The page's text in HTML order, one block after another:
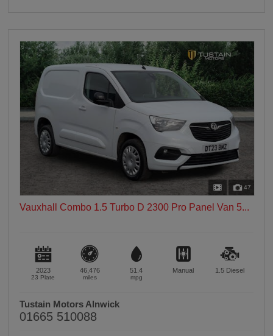
47
Vauxhall Combo 1.5 Turbo D 2300 Pro Panel Van 5...
2023
23 Plate
46,476
miles
51.4
mpg
Manual 1.5 Diesel
Tustain Motors Alnwick
01665 510088